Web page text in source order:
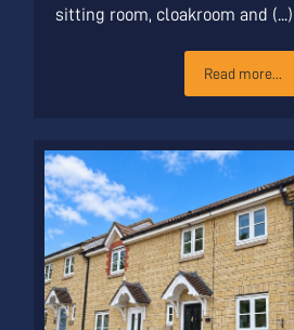
sitting room, cloakroom and (...)
Read more...